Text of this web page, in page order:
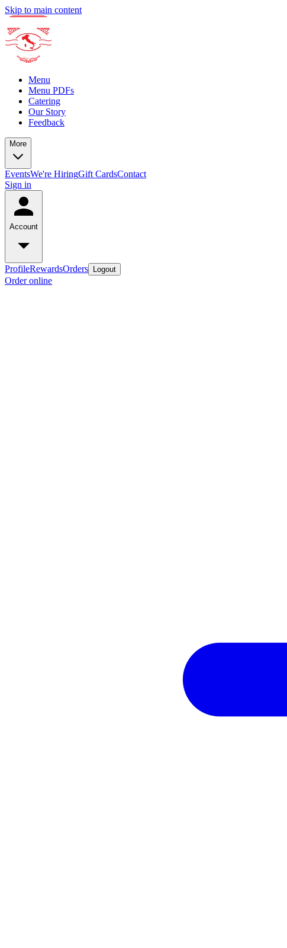
Skip to main content
Menu
Menu PDFs
Catering
Our Story
Feedback
More
EventsWe're HiringGift CardsContact
Sign in
Account
ProfileRewardsOrders Logout
Order online